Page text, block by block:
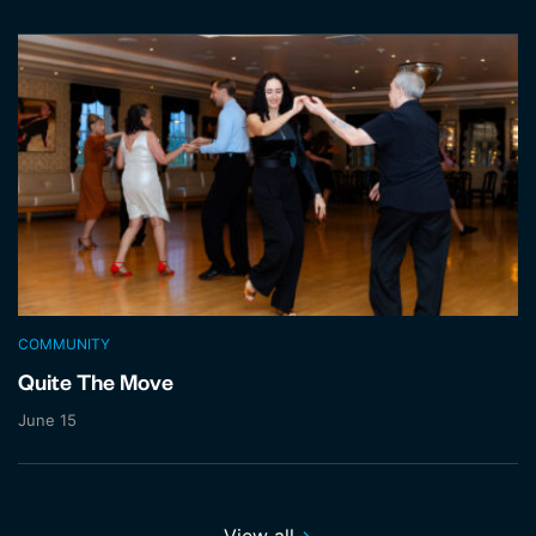
COMMUNITY
Quite The Move
June 15